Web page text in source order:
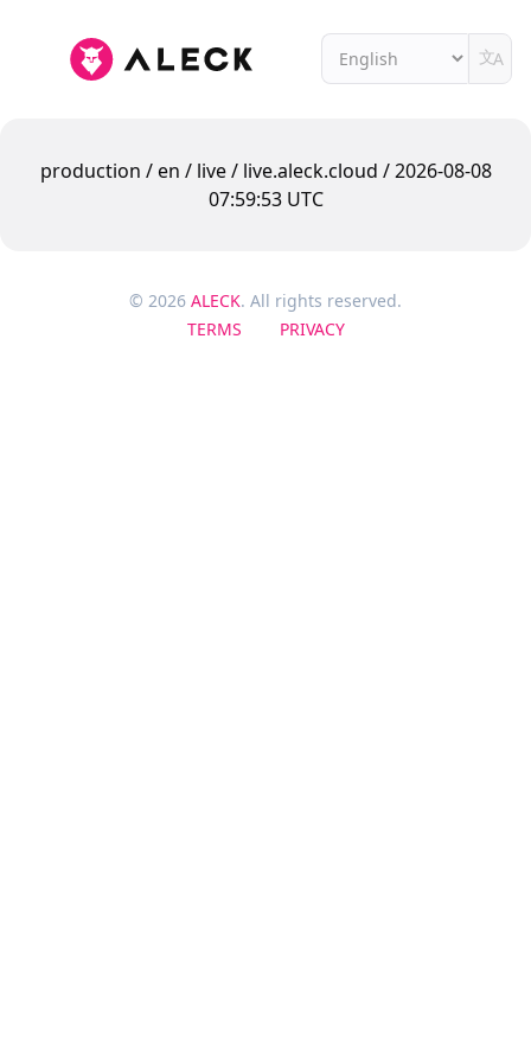
文A
production / en / live / live.aleck.cloud / 2026-08-08
07:59:53 UTC
© 2026 ALECK. All rights reserved.
TERMS
PRIVACY